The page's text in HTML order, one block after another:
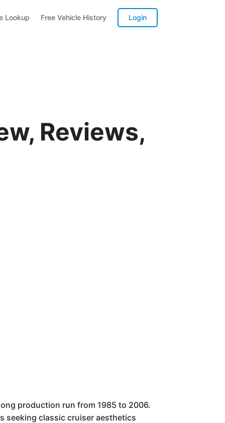
Lookup Free Vehicle History Login
Reviews,
production run from 1985 to 2006.
seeking classic cruiser aesthetics